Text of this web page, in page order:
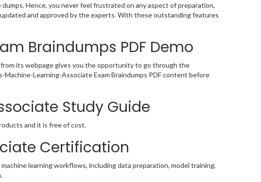
Hence, you never feel frustrated on any aspect of preparation,
and approved by the experts. With these outstanding features
Braindumps PDF Demo
from its webpage gives you the opportunity to go through the
Learning-Associate Exam Braindumps PDF content before
Study Guide
and it is free of cost.
Certification
learning workflows, including data preparation, model training,